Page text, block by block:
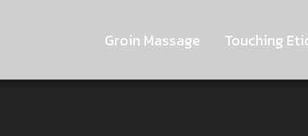
Groin Massage Touching